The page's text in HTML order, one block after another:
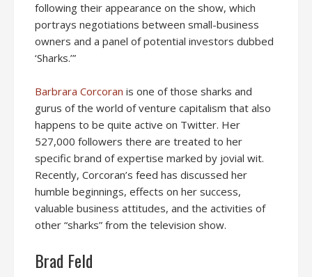
following their appearance on the show, which
portrays negotiations between small-business
owners and a panel of potential investors dubbed
‘Sharks.’”
Barbrara Corcoran is one of those sharks and
gurus of the world of venture capitalism that also
happens to be quite active on Twitter. Her
527,000 followers there are treated to her
specific brand of expertise marked by jovial wit.
Recently, Corcoran’s feed has discussed her
humble beginnings, effects on her success,
valuable business attitudes, and the activities of
other “sharks” from the television show.
Brad Feld